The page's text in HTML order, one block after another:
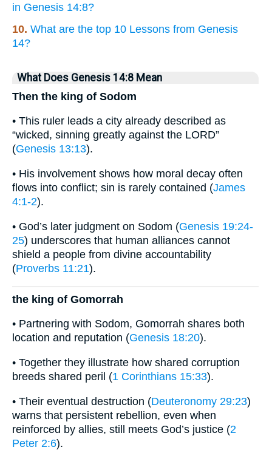
in Genesis 14:8?
10. What are the top 10 Lessons from Genesis
14?
What Does Genesis 14:8 Mean
Then the king of Sodom
• This ruler leads a city already described as
“wicked, sinning greatly against the LORD”
(Genesis 13:13).
• His involvement shows how moral decay often
flows into conflict; sin is rarely contained (James
4:1-2).
• God’s later judgment on Sodom (Genesis 19:24-
25) underscores that human alliances cannot
shield a people from divine accountability
(Proverbs 11:21).
the king of Gomorrah
• Partnering with Sodom, Gomorrah shares both
location and reputation (Genesis 18:20).
• Together they illustrate how shared corruption
breeds shared peril (1 Corinthians 15:33).
• Their eventual destruction (Deuteronomy 29:23)
warns that persistent rebellion, even when
reinforced by allies, still meets God’s justice (2
Peter 2:6).